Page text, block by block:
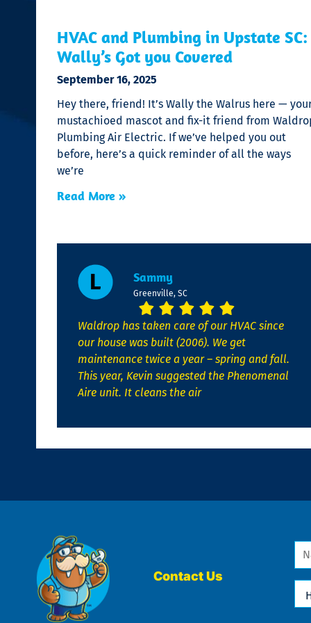
HVAC and Plumbing in Upstate SC:
Wally’s Got you Covered
September 16, 2025
Hey there, friend! It’s Wally the Walrus here —
mustachioed mascot and fix-it friend from
Plumbing Air Electric. If we’ve helped you out
before, here’s a quick reminder of all the ways
we’re
Read More »
Sammy
Greenville, SC
Waldrop has taken care of our HVAC since
our house was built (2006). We get
maintenance twice a year – spring and fall.
This year, Kevin suggested the Phenomenal
Aire unit. It cleans the air
Contact Us
We